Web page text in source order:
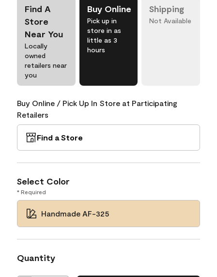
Find A
Store
Near You
Locally
owned
retailers near
you
Buy Online
Pick up in
store in as
little as 3
hours
Shipping
Not Available
Buy Online / Pick Up In Store at Participating
Retailers
Find a Store
Select Color
* Required
Handmade AF-325
Quantity